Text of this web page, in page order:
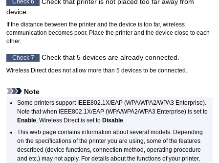
Check 6
device.
If the distance between theprinter and the device is too far, wireless
communication becomes poor. Place theprinter and the device close to each
other.
Check 7 Check that 5 devices are already connected.
Wireless Direct does not allow more than 5 devices to be connected.
Note
Someprinters support IEEE802.1X/EAP (WPA/WPA2/WPA3 Enterprise).
Note that when IEEE802.1X/EAP (WPA/WPA2/WPA3 Enterprise) is set to
Enable , Wireless Direct is set toDisable
This web page contains information about several models. Depending
on the specifications of theprinter you are using, some of the features
described (device functions, connection method, operating procedure
and etc.) may not apply. For details about the functions of yourprinter,